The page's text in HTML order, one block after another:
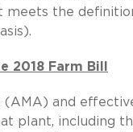
meets the
2018 Farm Bill
(AMA) and
plant, including